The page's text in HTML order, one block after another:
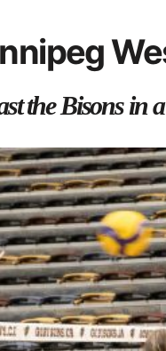
Centre
the Bisons in